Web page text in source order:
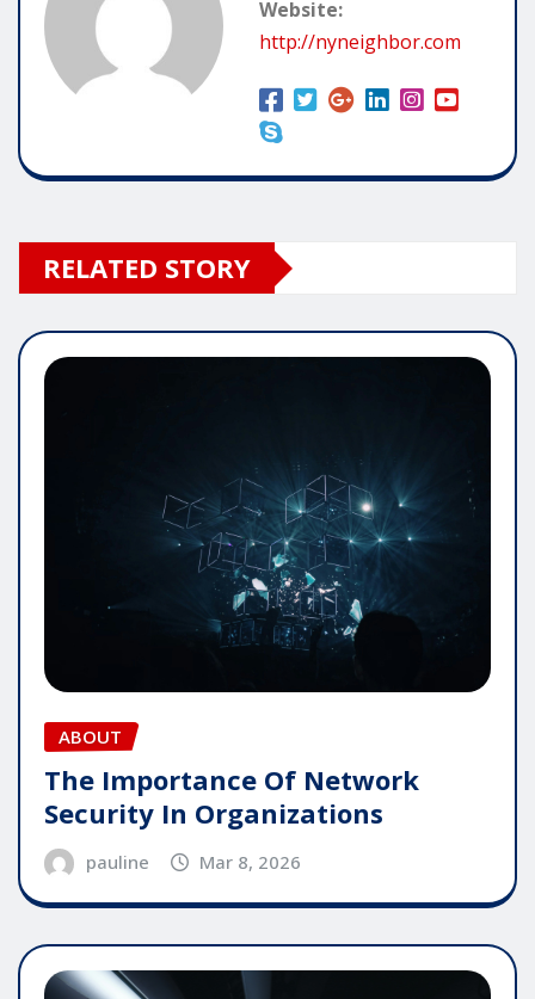
Website:
http://nyneighbor.com
RELATED STORY
ABOUT
The Importance Of Network
Security In Organizations
pauline Mar 8, 2026